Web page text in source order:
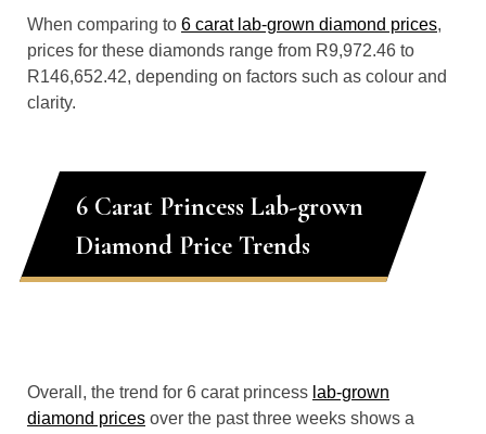
When comparing to 6 carat lab-grown diamond prices,
prices for these diamonds range from R9,972.46 to
R146,652.42, depending on factors such as colour and
clarity.
6 Carat Princess Lab-grown
Diamond Price Trends
Overall, the trend for 6 carat princess lab-grown
diamond prices over the past three weeks shows a